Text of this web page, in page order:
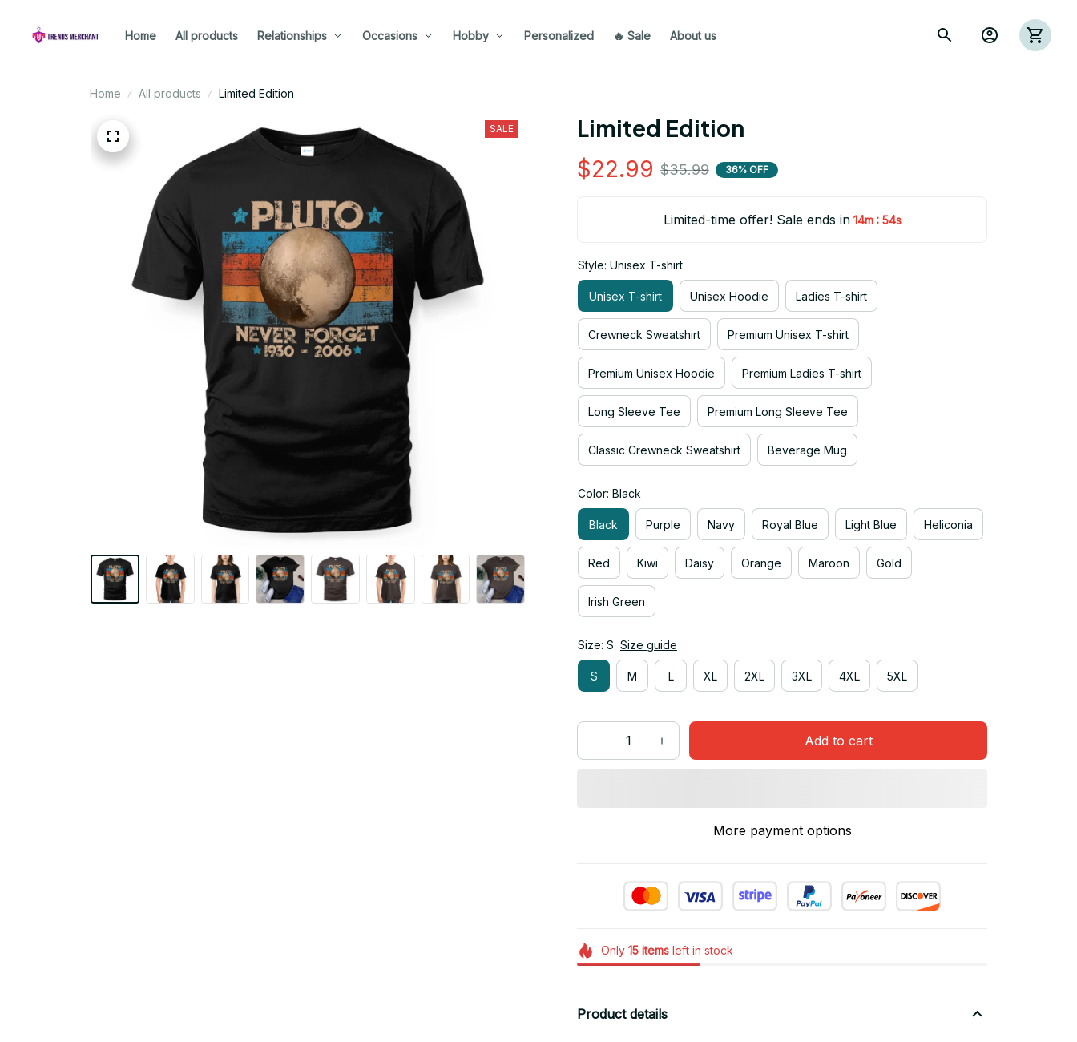
Home All products Relationships Occasions Hobby Personalized 🔥 Sale About us
Home All products Limited Edition
SALE Limited Edition
$22.99 $35.99 36% OFF
Limited-time offer! Sale ends in 14m : 54s
Style: Unisex T-shirt
Unisex T-shirt Unisex Hoodie Ladies T-shirt
Crewneck Sweatshirt Premium Unisex T-shirt
Premium Unisex Hoodie Premium Ladies T-shirt
Long Sleeve Tee Premium Long Sleeve Tee
Classic Crewneck Sweatshirt Beverage Mug
Color: Black
Black Purple Navy Royal Blue Light Blue Heliconia
Red Kiwi Daisy Orange Maroon Gold
Irish Green
Size: S Size guide
S M L XL 2XL 3XL 4XL 5XL
Add to cart
More payment options
Only 15itemsleft in stock
Product details